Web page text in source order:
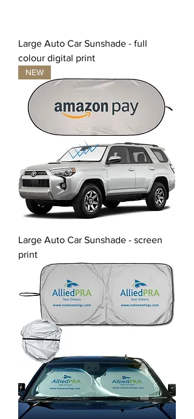
Large Auto Car Sunshade - full
colour digital print
NEW
Large Auto Car Sunshade - screen
print